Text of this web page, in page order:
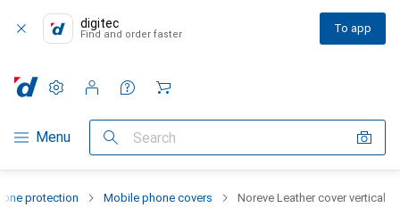
digitec
Find and order faster To app
Category Navigation
Menu Search
Settings
Customer account
Comparison lists
Watch lists
Cart
protection Mobile phone covers Noreve Leather cover vertical